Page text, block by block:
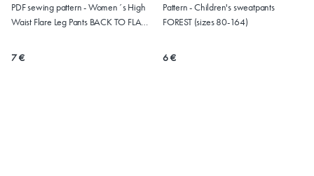
PDF sewing pattern - Women´s High
Waist Flare Leg Pants BACK TO FLARE
7 €
Pattern - Children's sweatpants
FOREST (sizes 80-164)
6 €